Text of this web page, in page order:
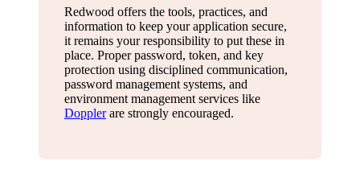
Redwood offers the tools, practices, and
information to keep your application secure,
it remains your responsibility to put these in
place. Proper password, token, and key
protection using disciplined communication,
password management systems, and
environment management services like
Dopplerare strongly encouraged.